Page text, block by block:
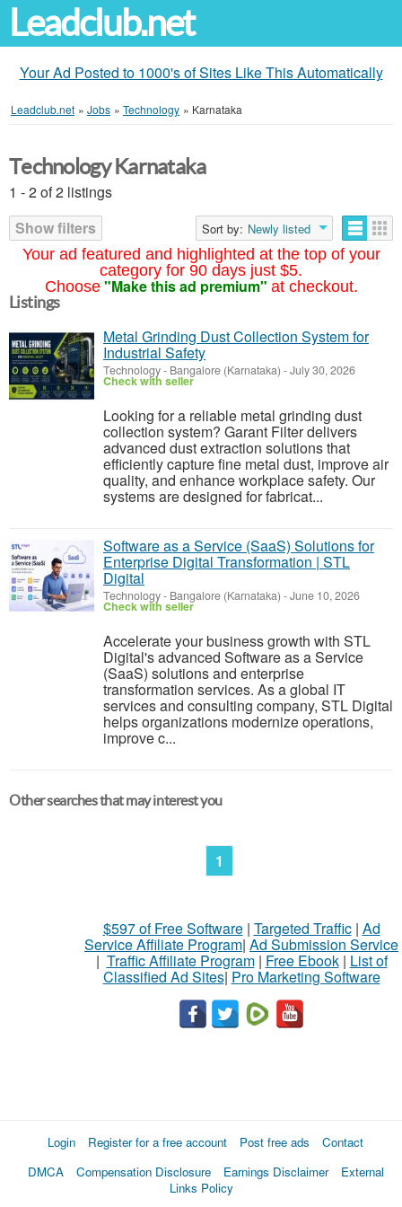
Leadclub.net
Your Ad Posted to 1000's of Sites Like This Automatically
Leadclub.net » Jobs » Technology » Karnataka
Your ad featured and highlighted at the top of your
category for 90 days just $5.
Choose "Make this ad premium" at checkout.
Technology Karnataka
1 - 2 of 2 listings
Show filters
Sort by: Newly listed
Listings
Metal Grinding Dust Collection System for
Industrial Safety
Technology- Bangalore (Karnataka) -July 30, 2026
Check with seller
Looking for a reliable metal grinding dust
collection system? Garant Filter delivers
advanced dust extraction solutions that
efficiently capture fine metal dust, improve air
quality, and enhance workplace safety. Our
systems are designed for fabricat...
Software as a Service (SaaS) Solutions for
Enterprise Digital Transformation | STL
Digital
Technology- Bangalore (Karnataka) -June 10, 2026
Check with seller
Accelerate your business growth with STL
Digital's advanced Software as a Service
(SaaS) solutions and enterprise
transformation services. As a global IT
services and consulting company, STL Digital
helps organizations modernize operations,
improve c...
Other searches that may interest you
1
$597 of Free Software| Targeted Traffic| Ad
Service Affiliate Program| Ad Submission Service
| Traffic Affiliate Program| Free Ebook| List of
Classified Ad Sites| Pro Marketing Software
Login Register for a free account Post free ads
Contact
DMCA
Compensation Disclosure Earnings Disclaimer
External
Links Policy